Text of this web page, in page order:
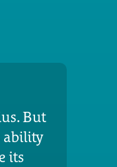
But
ability
its